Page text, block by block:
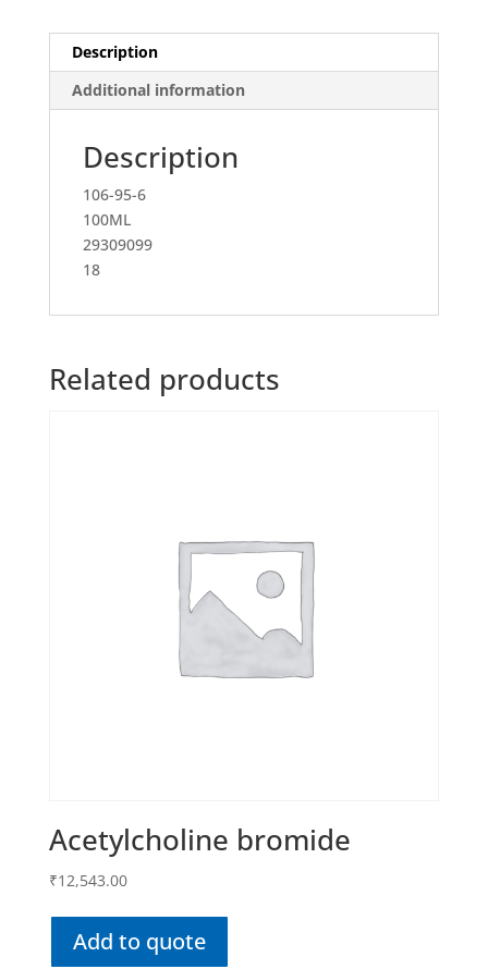
Description
Additional information
Description
106-95-6
100ML
29309099
18
Related products
Acetylcholine bromide
₹12,543.00
Add to quote